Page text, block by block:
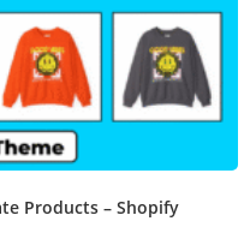
Products – Shopify